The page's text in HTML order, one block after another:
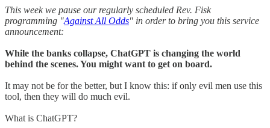
This week we pause our regularly scheduled Rev. Fisk
programming "Against All Odds" in order to bring you this service
announcement:
While the banks collapse, ChatGPT is changing the world
behind the scenes. You might want to get on board.
It may not be for the better, but I know this: if only evil men use this
tool, then they will do much evil.
What is ChatGPT?